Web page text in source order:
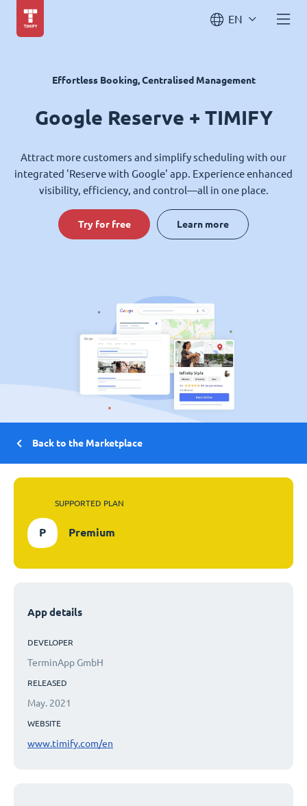
EN
Effortless Booking, Centralised Management
Google Reserve + TIMIFY
Attract more customers and simplify scheduling with our
integrated 'Reserve with Google' app. Experience enhanced
visibility, efficiency, and control—all in one place.
Try for free Learn more
Back to the Marketplace
SUPPORTED PLAN
P Premium
App details
DEVELOPER
TerminApp GmbH
RELEASED
May. 2021
WEBSITE
www.timify.com/en